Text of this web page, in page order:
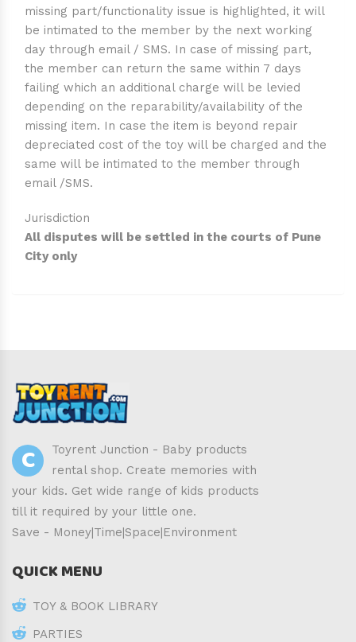
missing part/functionality issue is highlighted, it will
be intimated to the member by the next working
day through email / SMS. In case of missing part,
the member can return the same within 7 days
failing which an additional charge will be levied
depending on the reparability/availability of the
missing item. In case the item is beyond repair
depreciated cost of the toy will be charged and the
same will be intimated to the member through
email /SMS.
Jurisdiction
All disputes will be settled in the courts of Pune
City only
C
Toyrent Junction - Baby products
rental shop. Create memories with
your kids. Get wide range of kids products
till it required by your little one.
Save - Money|Time|Space|Environment
QUICK MENU
TOY & BOOK LIBRARY
PARTIES